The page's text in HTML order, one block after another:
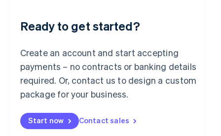
Ready to get started?
Create an account and start accepting
payments – no contracts or banking details
required. Or, contact us to design a custom
package for your business.
Start now Contact sales
English
Luxembourg
Mainland China
Malaysia
English 简体中文
Malta
English
Mexico
EspañolEnglish
Netherlands